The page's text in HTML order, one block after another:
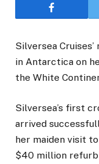
Silversea
in Antarctica on
the White
Silversea’s first
arrived
her maiden visit
$40 million